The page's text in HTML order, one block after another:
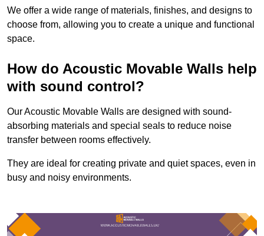
We offer a wide range of materials, finishes, and designs to
choose from, allowing you to create a unique and functional
space.
How do Acoustic Movable Walls help
with sound control?
Our Acoustic Movable Walls are designed with sound-
absorbing materials and special seals to reduce noise
transfer between rooms effectively.
They are ideal for creating private and quiet spaces, even in
busy and noisy environments.